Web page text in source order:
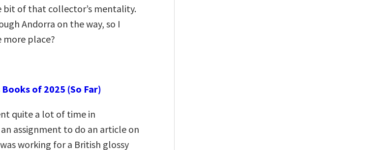
of that collector’s mentality.
Andorra on the way, so I
more place?
of 2025 (So Far)
quite a lot of time in
assignment to do an article on
working for a British glossy